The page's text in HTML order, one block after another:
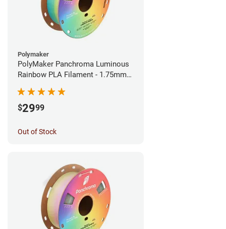
Polymaker
PolyMaker Panchroma Luminous
Rainbow PLA Filament - 1.75mm
$2999
Out of Stock